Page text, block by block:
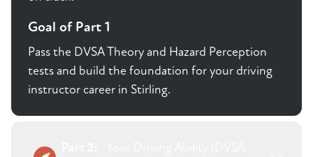
Goal of Part 1
Pass the DVSA Theory and Hazard Perception
tests and build the foundation for your driving
instructor career in Stirling.